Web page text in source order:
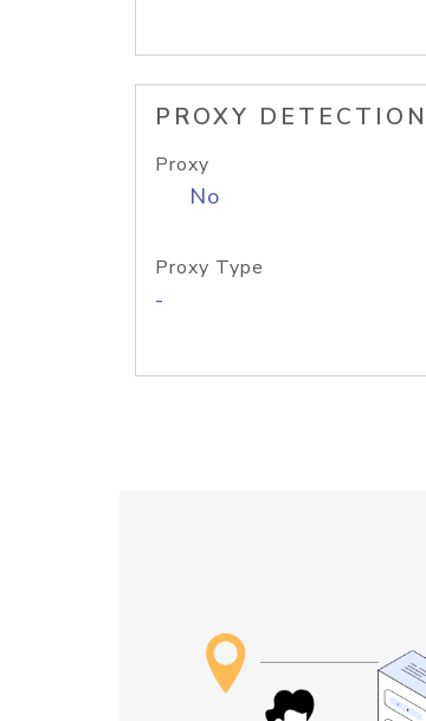
PROXY DETECTION
Proxy
No
Proxy Type
-